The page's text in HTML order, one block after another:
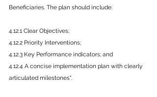
Beneficiaries. The plan should include:
4.12.1 Clear Objectives;
4.12.2 Priority Interventions;
4.12.3 Key Performance indicators; and
4.12.4 A concise implementation plan with clearly
articulated milestones".